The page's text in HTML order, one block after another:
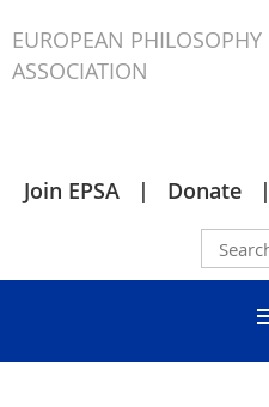
EUROPEAN PHILOSOPHY
ASSOCIATION
Join EPSA Donate